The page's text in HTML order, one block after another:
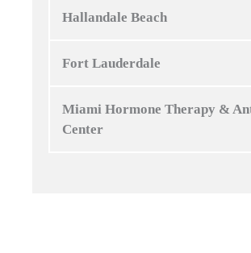
Hallandale Beach
Fort Lauderdale
Miami Hormone Therapy &
Center